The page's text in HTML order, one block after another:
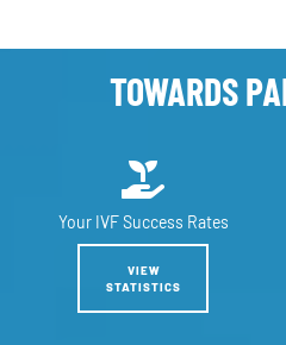
TOWARDS
Your IVF Success Rates
VIEW
STATISTICS